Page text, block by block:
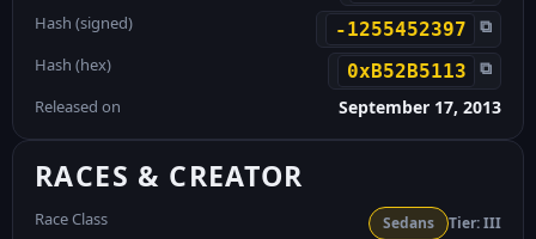
Hash (signed) -1255452397 ⧉
Hash (hex) 0xB52B5113 ⧉
Released on September 17, 2013
RACES & CREATOR
Race Class Sedans Tier: III